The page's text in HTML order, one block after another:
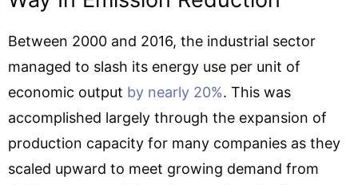
Between 2000 and 2016, the industrial sector
managed to slash its energy use per unit of
economic output by nearly 20%. This was
accomplished largely through the expansion of
production capacity for many companies as they
scaled upward to meet growing demand from